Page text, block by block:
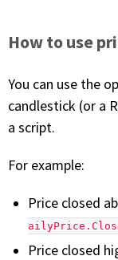
How to use
You can use the
candlestick (or a
a script.
For example:
Price closed
Price closed